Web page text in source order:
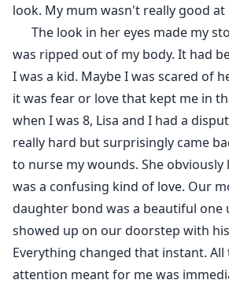
look. My mum wasn't really good at
The look in her eyes made my
was ripped out of my body. It had
I was a kid. Maybe I was scared of
it was fear or love that kept me in
when I was 8, Lisa and I had a
really hard but surprisingly came
to nurse my wounds. She obviously
was a confusing kind of love. Our
daughter bond was a beautiful one
showed up on our doorstep with
Everything changed that instant. All
attention meant for me was